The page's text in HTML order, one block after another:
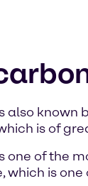
also known
is of
one of the
which is